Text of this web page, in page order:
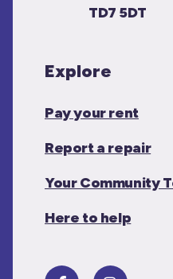
TD7 5DT
Explore
Pay your rent
Report a repair
Your Community
Here to help